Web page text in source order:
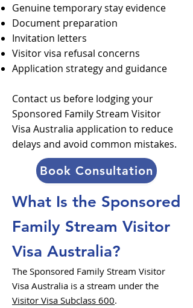
Genuine temporary stay evidence
Document preparation
Invitation letters
Visitor visa refusal concerns
Application strategy and guidance
Contact us before lodging your
Sponsored Family Stream Visitor
Visa Australia application to reduce
delays and avoid common mistakes.
Book Consultation
What Is the Sponsored
Family Stream Visitor
Visa Australia?
The Sponsored Family Stream Visitor
Visa Australia is a stream under the
Visitor Visa Subclass 600.